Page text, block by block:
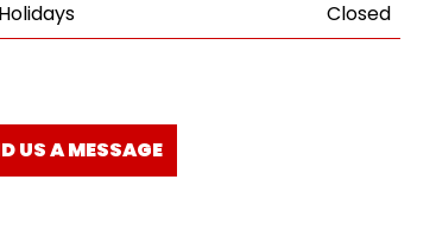
Closed
US A MESSAGE